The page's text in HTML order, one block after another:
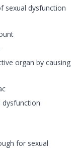
sexual dysfunction
organ by causing
for sexual